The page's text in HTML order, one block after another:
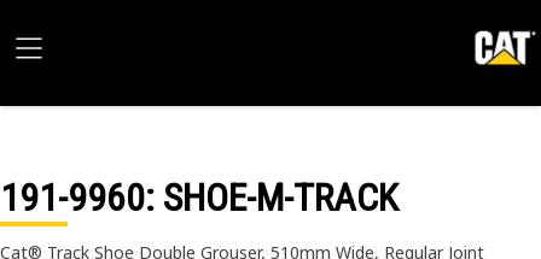
191-9960: SHOE-M-TRACK
Cat® Track Shoe Double Grouser, 510mm Wide, Regular Joint